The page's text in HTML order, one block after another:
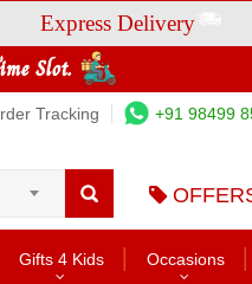
Express Delivery
Tracking +91 98499
Gifts 4 Kids Occasions